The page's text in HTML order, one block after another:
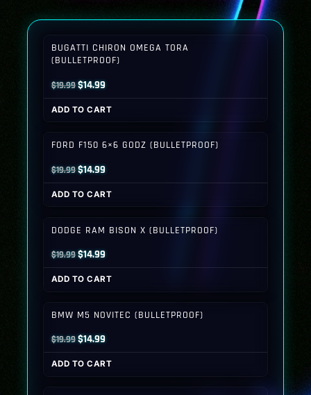
BUGATTI CHIRON OMEGA TORA
(BULLETPROOF)
$19.99Original
price
was:
$14.99Current
price
is:
ADD TO CART
FORD F150 6×6 GODZ (BULLETPROOF)
$19.99Original
price
was:
$14.99Current
price
is:
ADD TO CART
DODGE RAM BISON X (BULLETPROOF)
$19.99Original
price
was:
$14.99Current
price
is:
ADD TO CART
BMW M5 NOVITEC (BULLETPROOF)
$19.99Original
price
was:
$14.99Current
price
is:
ADD TO CART